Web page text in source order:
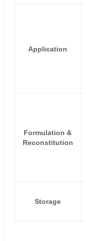
Application
Formulation &
Reconstitution
Storage